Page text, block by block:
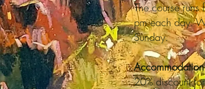
The course
pm each day.
Sunday.
20% discount